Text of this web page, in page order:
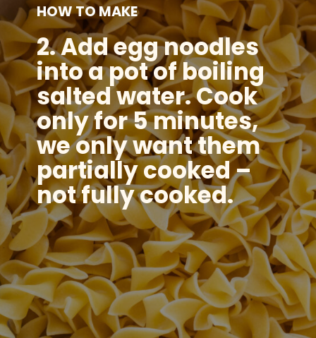
HOW TO MAKE
2.Add egg noodles
into a pot of boiling
salted water. Cook
only for 5 minutes,
we only want them
partially cooked –
not fully cooked.